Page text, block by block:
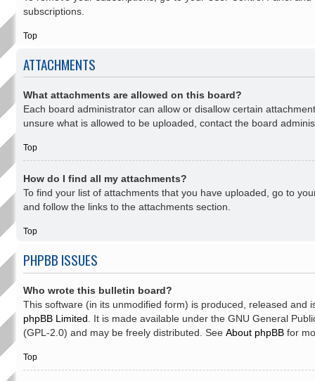
subscriptions.
Top
ATTACHMENTS
What attachments are allowed on this board?
Each board administrator can allow or disallow certain
unsure what is allowed to be uploaded, contact the board
Top
How do I find all my attachments?
To find your list of attachments that you have uploaded, go to
and follow the links to the attachments section.
Top
PHPBB ISSUES
Who wrote this bulletin board?
This software (in its unmodified form) is produced, released and
phpBB Limited . It is made available under the GNU General
(GPL-2.0) and may be freely distributed. See About phpBB for
Top